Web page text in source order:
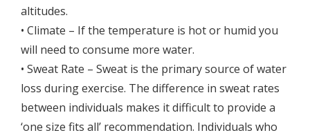
altitudes.
• Climate – If the temperature is hot or humid you
will need to consume more water.
• Sweat Rate – Sweat is the primary source of water
loss during exercise. The difference in sweat rates
between individuals makes it difficult to provide a
‘one size fits all’ recommendation. Individuals who